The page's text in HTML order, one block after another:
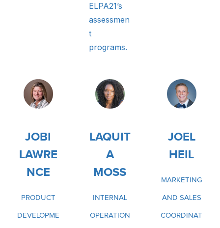
ELPA21’s
assessmen
t
programs.
JOBI
LAWRE
NCE
PRODUCT
DEVELOPME
LAQUIT
A
MOSS
INTERNAL
OPERATION
JOEL
HEIL
MARKETING
AND SALES
COORDINAT